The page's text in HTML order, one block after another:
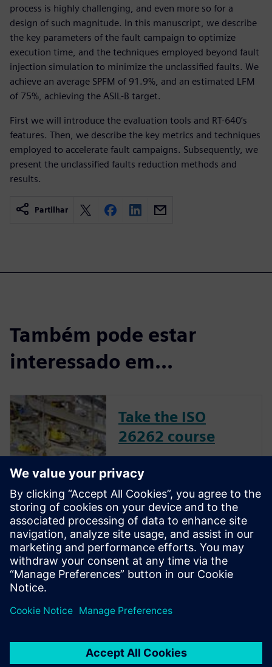
process is highly challenging, and even more so for a
design of such magnitude. In this manuscript, we describe
the key parameters of the fault campaign to optimize
execution time, and the techniques employed beyond fault
injection simulation to minimize the unclassified faults. We
achieve an average SPFM of 91.9%, and an estimated LFM
of 75%, achieving the ASIL-B target.
First we will introduce the evaluation tools and RT-640’s
features. Then, we describe the key metrics and techniques
employed to accelerate fault campaigns. Subsequently, we
present the unclassified faults reduction methods and
results.
Partilhar
Também pode estar
interessado em...
Take the ISO
26262 course
electronic systems within
vehicles continues to grow at
an exponential pace. Ensuring
these systems operate
correctly and fail safely in the
presence of hardware faults is
of paramount importance in
guaran...